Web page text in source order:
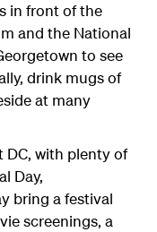
in front of the
and the National
to see
drink mugs of
at many
DC, with plenty of
Day,
bring a festival
screenings, a